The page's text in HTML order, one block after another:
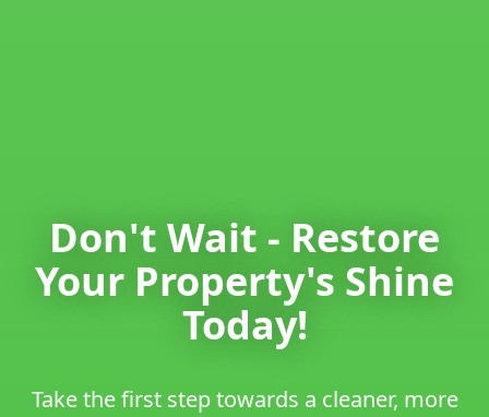
Don't Wait - Restore
Your Property's Shine
Today!
Take the first step towards a cleaner, more